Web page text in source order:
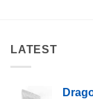
LATEST